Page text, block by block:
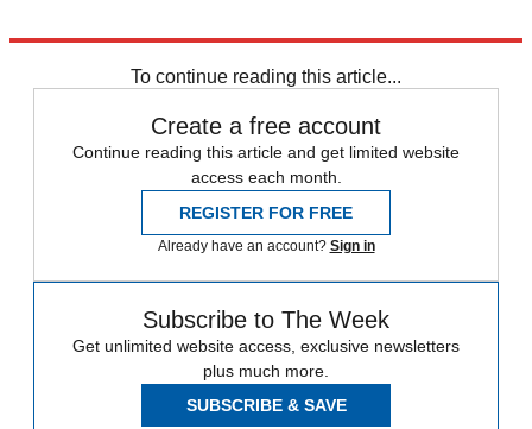
To continue reading this article...
Create a free account
Continue reading this article and get limited website
access each month.
REGISTER FOR FREE
Already have an account? Sign in
Subscribe to The Week
Get unlimited website access, exclusive newsletters
plus much more.
SUBSCRIBE & SAVE